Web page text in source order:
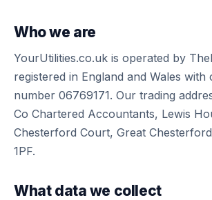
Who we are
YourUtilities.co.uk is operated by
registered in England and Wales with
number 06769171. Our trading
Co Chartered Accountants, Lewis
Chesterford Court, Great
1PF.
What data we collect